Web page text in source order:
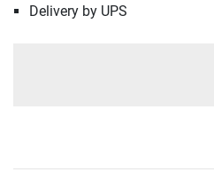
Delivery by UPS